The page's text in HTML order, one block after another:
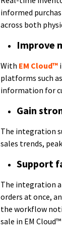
informed
across both
Improve
With EM Cloud™
platforms such
information for
Gain
The integration
sales trends,
Support
The integration
orders at once,
the workflow
sale in EM